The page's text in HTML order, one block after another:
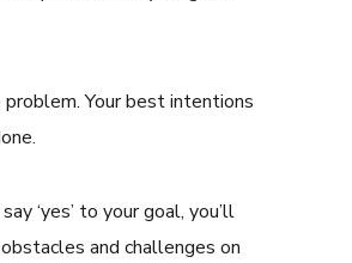
problem. Your best intentions
‘yes’ to your goal, you’ll
and challenges on